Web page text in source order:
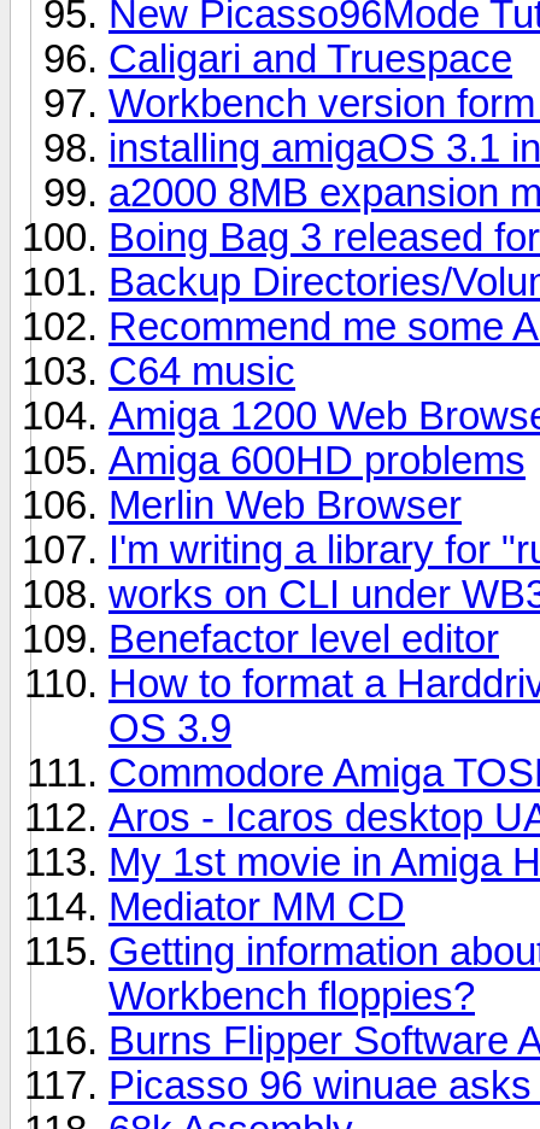
New Picasso96Mode
Caligari and Truespace
Workbench version
installing amigaOS 3.1
a2000 8MB expansion
Boing Bag 3 released
Backup Directories/
Recommend me some
C64 music
Amiga 1200 Web
Amiga 600HD problems
Merlin Web Browser
I'm writing a library for
works on CLI under
Benefactor level editor
How to format a
OS 3.9
Commodore Amiga
Aros - Icaros desktop
My 1st movie in Amiga
Mediator MM CD
Getting information
Workbench floppies?
Burns Flipper Software
Picasso 96 winuae